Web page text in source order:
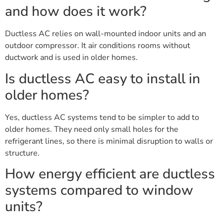
and how does it work?
Ductless AC relies on wall-mounted indoor units and an
outdoor compressor. It air conditions rooms without
ductwork and is used in older homes.
Is ductless AC easy to install in
older homes?
Yes, ductless AC systems tend to be simpler to add to
older homes. They need only small holes for the
refrigerant lines, so there is minimal disruption to walls or
structure.
How energy efficient are ductless
systems compared to window
units?